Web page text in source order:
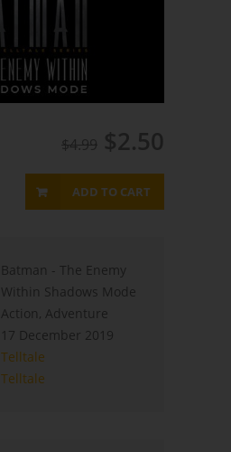
$4.99 $2.50
ADD TO CART
Batman - The Enemy
Within Shadows Mode
Action, Adventure
17 December 2019
Telltale
Telltale